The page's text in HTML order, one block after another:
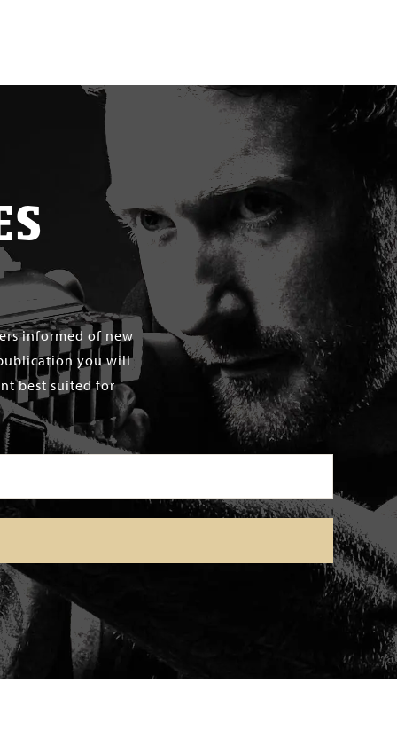
informed of new
you will
best suited for